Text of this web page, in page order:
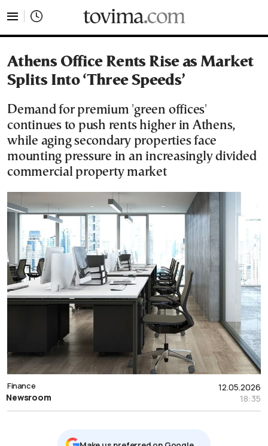
Athens Office Rents Rise as Market
Splits Into ‘Three Speeds’
Demand for premium 'green offices'
continues to push rents higher in Athens,
while aging secondary properties face
mounting pressure in an increasingly divided
commercial property market
12.05.2026
18:35
Finance
Newsroom